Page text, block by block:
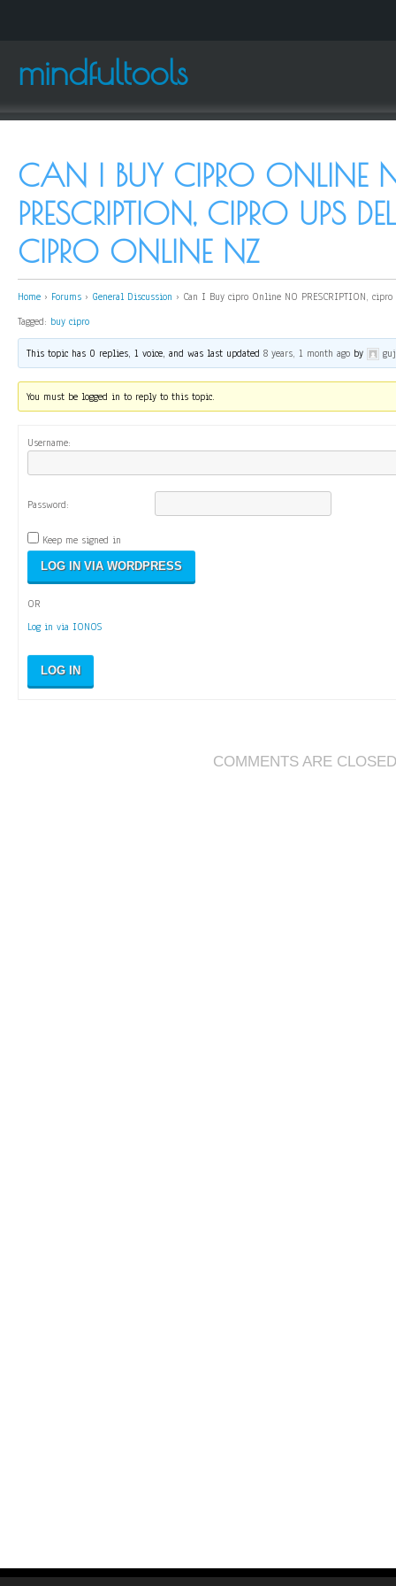
mindfultools
CAN I BUY CIPRO ONLINE
PRESCRIPTION, CIPRO UPS
CIPRO ONLINE NZ
Home › Forums › General Discussion › Can I Buy cipro Online NO PRESCRIPTION,
Tagged: buy cipro
This topic has 0 replies, 1 voice, and was last updated8 years, 1 month ago by
You must be logged in to reply to this topic.
Username:
Password:
Keep me signed in
OR
Log in via IONOS
LOG IN
COMMENTS ARE